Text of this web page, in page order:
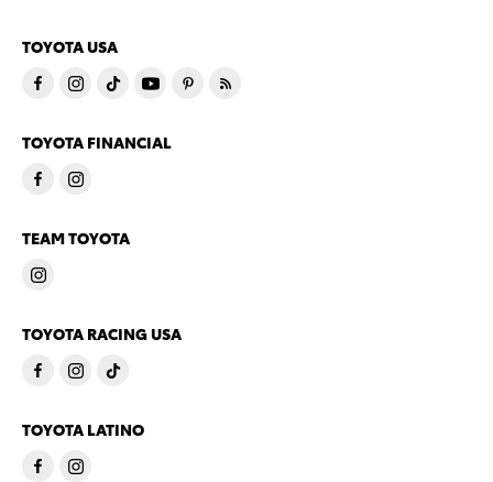
TOYOTA USA
TOYOTA FINANCIAL
TEAM TOYOTA
TOYOTA RACING USA
TOYOTA LATINO